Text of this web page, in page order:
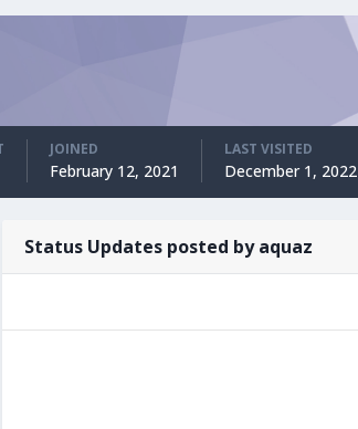
JOINED
February 12, 2021
LAST VISITED
December 1, 2022
Status Updates posted by aquaz